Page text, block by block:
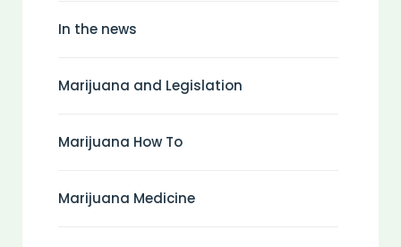
In the news
Marijuana and Legislation
Marijuana How To
Marijuana Medicine